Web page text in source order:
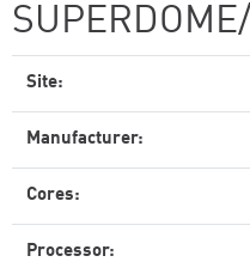
Site:
Manufacturer:
Cores:
Processor: